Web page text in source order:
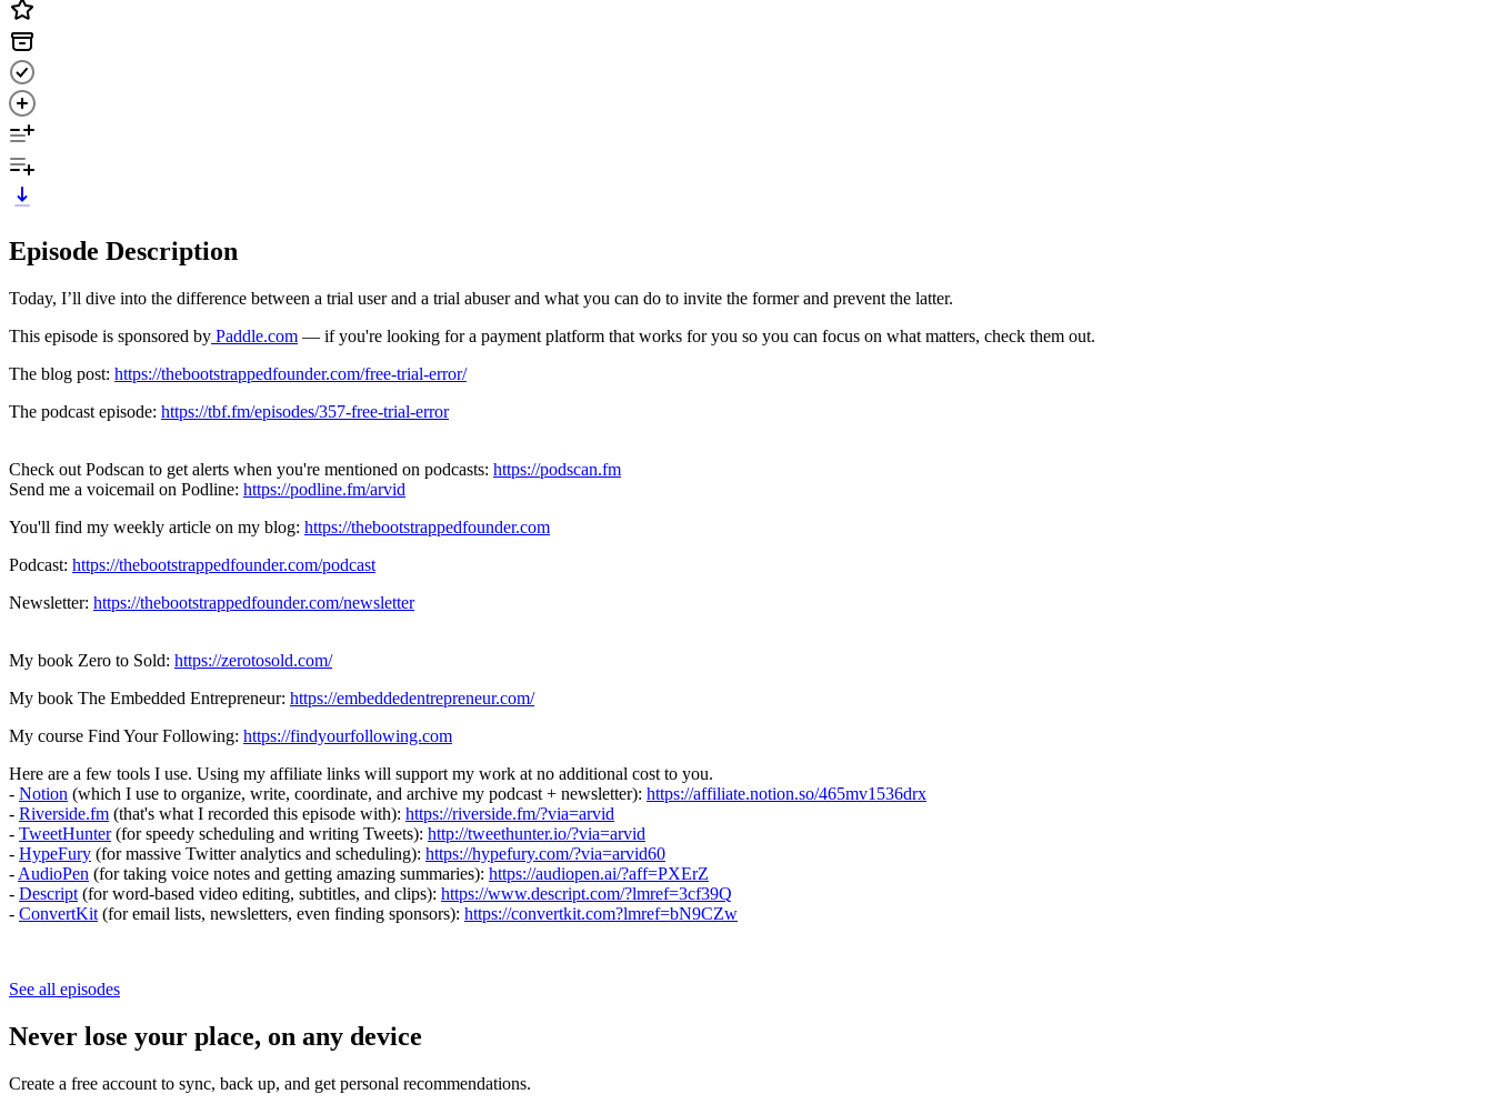
Episode Description
Today, I’ll dive into the difference between a trial user and a trial abuser and what you can do to invite the former and prevent the latter.
This episode is sponsored by Paddle.com — if you're looking for a payment platform that works for you so you can focus on what matters, check them out.
The blog post: https://thebootstrappedfounder.com/free-trial-error/
The podcast episode: https://tbf.fm/episodes/357-free-trial-error
Check out Podscan to get alerts when you're mentioned on podcasts: https://podscan.fm
Send me a voicemail on Podline: https://podline.fm/arvid
You'll find my weekly article on my blog: https://thebootstrappedfounder.com
Podcast: https://thebootstrappedfounder.com/podcast
Newsletter: https://thebootstrappedfounder.com/newsletter
My book Zero to Sold: https://zerotosold.com/
My book The Embedded Entrepreneur: https://embeddedentrepreneur.com/
My course Find Your Following: https://findyourfollowing.com
Here are a few tools I use. Using my affiliate links will support my work at no additional cost to you.
- Notion (which I use to organize, write, coordinate, and archive my podcast + newsletter): https://affiliate.notion.so/465mv1536drx
- Riverside.fm (that's what I recorded this episode with): https://riverside.fm/?via=arvid
- TweetHunter(for speedy scheduling and writing Tweets): http://tweethunter.io/?via=arvid
- HypeFury (for massive Twitter analytics and scheduling): https://hypefury.com/?via=arvid60
- AudioPen (for taking voice notes and getting amazing summaries): https://audiopen.ai/?aff=PXErZ
- Descript (for word-based video editing, subtitles, and clips): https://www.descript.com/?lmref=3cf39Q
- ConvertKit (for email lists, newsletters, even finding sponsors): https://convertkit.com?lmref=bN9CZw
See all episodes
Never lose your place, on any device
Create a free account to sync, back up, and get personal recommendations.